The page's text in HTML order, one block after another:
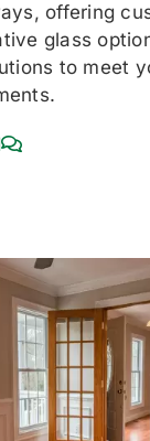
offering
glass
to meet